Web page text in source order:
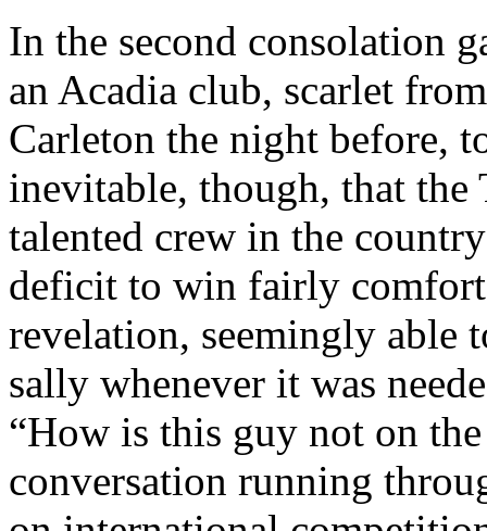
In the second consolation
an Acadia club, scarlet
Carleton the night before,
inevitable, though, that
talented crew in the
deficit to win fairly
revelation, seemingly able
sally whenever it was
“How is this guy not on
conversation running